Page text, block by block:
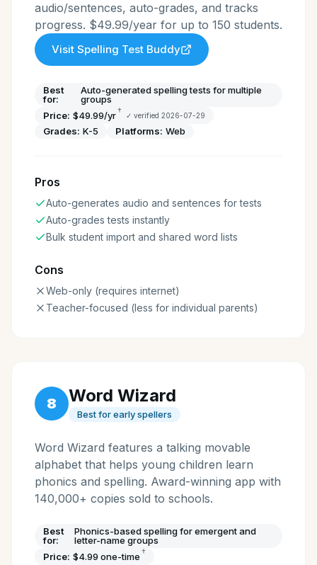
audio/sentences, auto-grades, and tracks
progress. $49.99/year for up to 150 students.
Visit Spelling Test Buddy
Best
for:
Auto-generated spelling tests for multiple
groups
Price: $49.99/yr† ✓ verified 2026-07-29
Grades: K-5 Platforms: Web
Pros
Auto-generates audio and sentences for tests
Auto-grades tests instantly
Bulk student import and shared word lists
Cons
Web-only (requires internet)
Teacher-focused (less for individual parents)
8 Word Wizard
Best for early spellers
Word Wizard features a talking movable
alphabet that helps young children learn
phonics and spelling. Award-winning app with
140,000+ copies sold to schools.
Best
for:
Phonics-based spelling for emergent and
letter-name groups
Price: $4.99 one-time †